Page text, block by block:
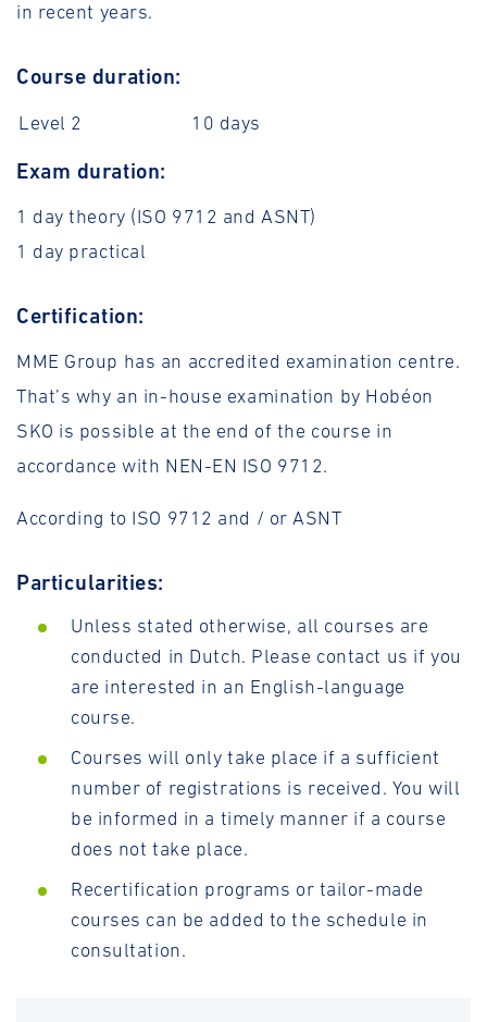
in recent years.
Course duration:
Level 2 10 days
Exam duration:
1 day theory (ISO 9712 and ASNT)
1 day practical
Certification:
MME Group has an accredited examination centre.
That’s why an in-house examination by Hobéon
SKO is possible at the end of the course in
accordance with NEN-EN ISO 9712.
According to ISO 9712 and / or ASNT
Particularities:
Unless stated otherwise, all courses are
conducted in Dutch. Please contact us if you
are interested in an English-language
course.
Courses will only take place if a sufficient
number of registrations is received. You will
be informed in a timely manner if a course
does not take place.
Recertification programs or tailor-made
courses can be added to the schedule in
consultation.